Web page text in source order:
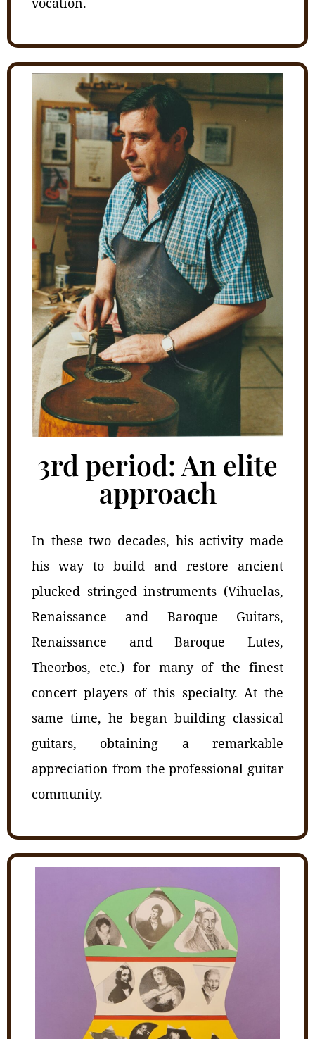
3rd period: An elite
approach
In these two decades, his activity made
his way to build and restore ancient
plucked stringed instruments (Vihuelas,
Renaissance and Baroque Guitars,
Renaissance and Baroque Lutes,
Theorbos, etc.) for many of the finest
concert players of this specialty. At the
same time, he began building classical
guitars, obtaining a remarkable
appreciation from the professional guitar
community.